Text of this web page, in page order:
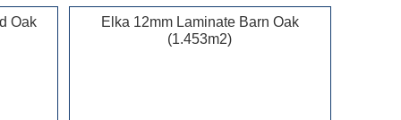
Oak
Elka 12mm Laminate Barn Oak
(1.453m2)